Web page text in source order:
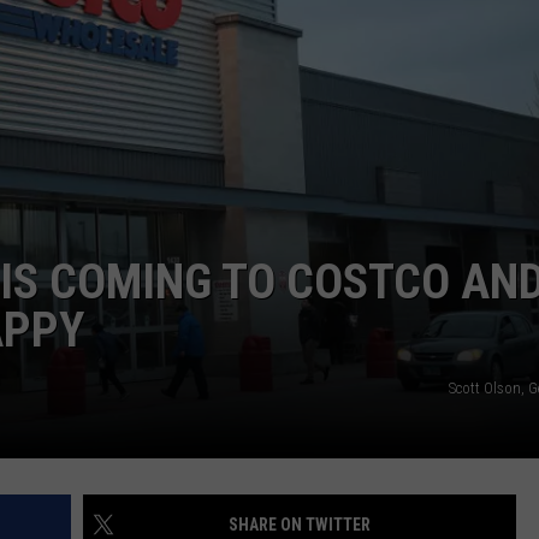
COMING TO COSTCO
Scott Olson,
SHARE ON TWITTER